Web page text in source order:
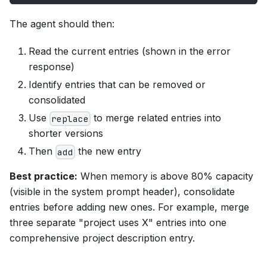
The agent should then:
Read the current entries (shown in the error
response)
Identify entries that can be removed or
consolidated
Use replace to merge related entries into
shorter versions
Then add the new entry
Best practice: When memory is above 80% capacity
(visible in the system prompt header), consolidate
entries before adding new ones. For example, merge
three separate "project uses X" entries into one
comprehensive project description entry.